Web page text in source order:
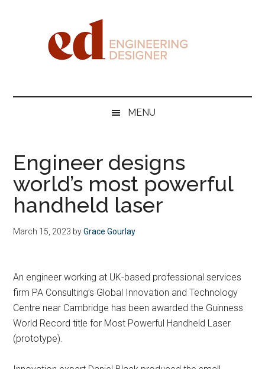
DesignerMENU
Engineer designs
world’s most powerful
handheld laser
March 15, 2023 byGrace Gourlay
An engineer working at UK-based professional services
firm PA Consulting’s Global Innovation and Technology
Centre near Cambridge has been awarded the Guinness
World Record title for Most Powerful Handheld Laser
(prototype).